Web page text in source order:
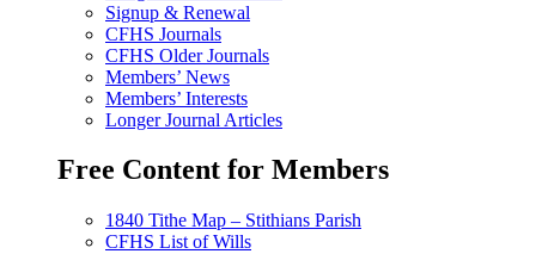
Signup & Renewal
CFHS Journals
CFHS Older Journals
Members’ News
Members’ Interests
Longer Journal Articles
Free Content for Members
1840 Tithe Map – Stithians Parish
CFHS List of Wills